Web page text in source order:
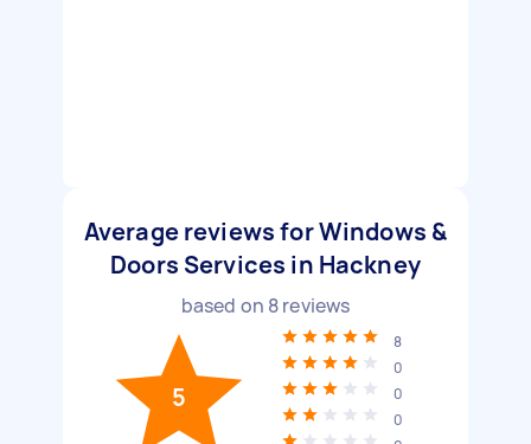
Average reviews for Windows &
Doors Services in Hackney
based on 8reviews
5
8
0
0
0